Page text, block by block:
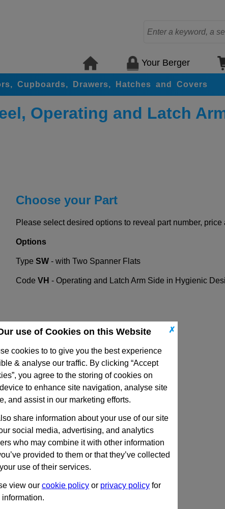
✗
use of Cookies on this Website
cookies to to give you the best experience
& analyse our traffic. By clicking “Accept
you agree to the storing of cookies on
to enhance site navigation, analyse site
and assist in our marketing efforts.
share information about your use of our site
social media, advertising, and analytics
who may combine it with other information
provided to them or that they’ve collected
use of their services.
view our cookie policy or privacy policy for
information.
Your Berger
Cupboards, Drawers, Hatches and Covers
Operating and Latch
Choose your Part
Please select desired options to reveal part number,
Options
Type SW - with Two Spanner Flats
Code VH - Operating and Latch Arm Side in Hygienic